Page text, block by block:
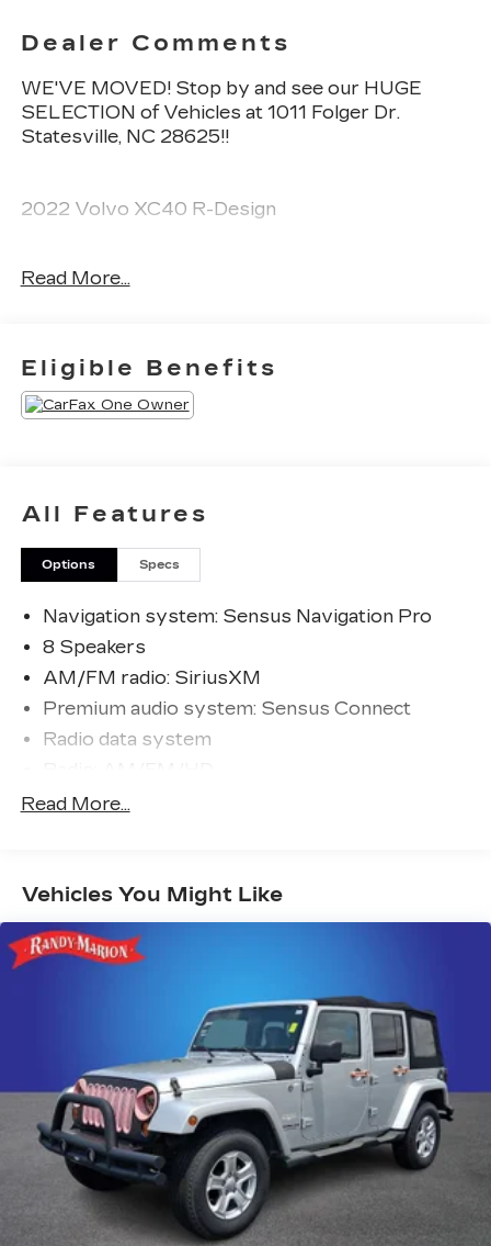
Dealer Comments
WE'VE MOVED! Stop by and see our HUGE
SELECTION of Vehicles at 1011 Folger Dr.
Statesville, NC 28625!!
2022 Volvo XC40 R-Design
CARFAX One-Owner. Clean CARFAX.
Priced below KBB Fair Purchase Price!
The KING OF PRICE is at 1011 Folger Dr.
Statesville, NC 28625. Come see us today!
Read More...
Eligible Benefits
All Features
Options Specs
Navigation system: Sensus Navigation Pro
8 Speakers
AM/FM radio: SiriusXM
Premium audio system: Sensus Connect
Radio data system
Air Conditioning
Rear window defroster
Memory seat
Power driver seat
Remote keyless entry
Steering wheel mounted audio controls
Four wheel independent suspension
Speed-sensing steering
Traction control
4-Wheel Disc Brakes
ABS brakes
Read More...
Vehicles You Might Like